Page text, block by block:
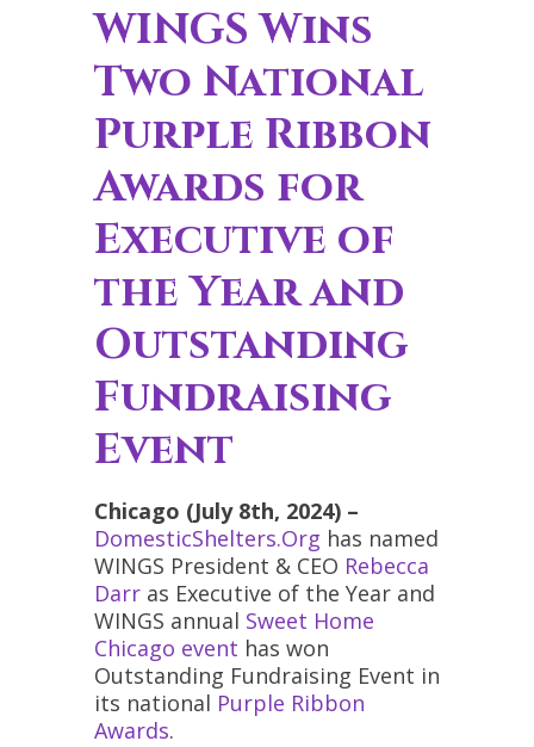
WINGS Wins
Two National
Purple Ribbon
Awards for
Executive of
the Year and
Outstanding
Fundraising
Event
Chicago (July 8th, 2024) –
DomesticShelters.Org has named
WINGS President & CEO Rebecca
Darr as Executive of the Year and
WINGS annual Sweet Home
Chicago event has won
Outstanding Fundraising Event in
its national Purple Ribbon
Awards.